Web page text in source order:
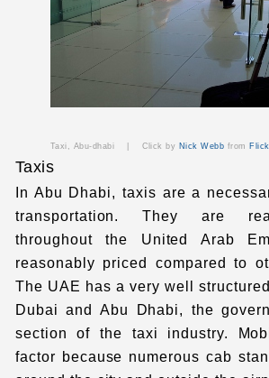
Taxi, Abu-dhabi | Click by Nick Webb from
Taxis
In Abu Dhabi, taxis are a
transportation. They are
throughout the United Arab
reasonably priced compared to
The UAE has a very well
Dubai and Abu Dhabi, the
section of the taxi industry.
factor because numerous cab